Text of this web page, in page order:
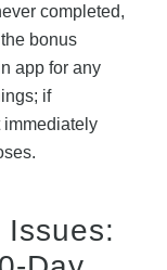
completed,
bonus
app for any
if
Issues: